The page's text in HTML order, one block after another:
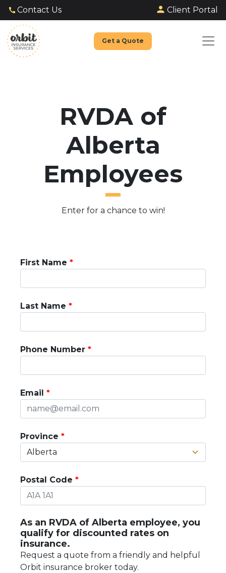
Contact Us Client Portal
Get a Quote
RVDA of
Alberta
Employees
Enter for a chance to win!
First Name
Last Name
Phone Number
Email
Province
Postal Code
As an RVDA of Alberta employee, you
qualify for discounted rates on
insurance.
Request a quote from a friendly and helpful
Orbit insurance broker today.